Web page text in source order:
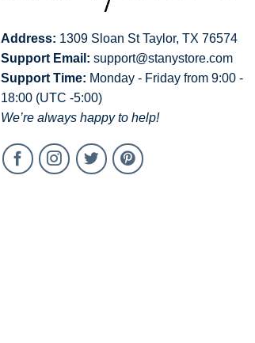
Address: 1309 Sloan St Taylor, TX 76574
Support Email: support@stanystore.com
Support Time: Monday - Friday from 9:00 -
18:00 (UTC -5:00)
We’re always happy to help!